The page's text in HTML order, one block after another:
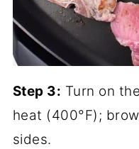
Step 3: Turn on
heat (400°F);
sides.